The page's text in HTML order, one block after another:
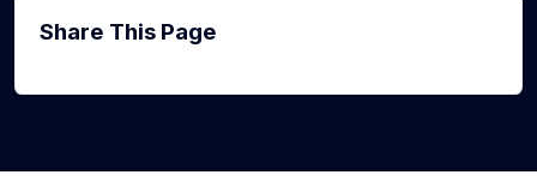
Share This Page